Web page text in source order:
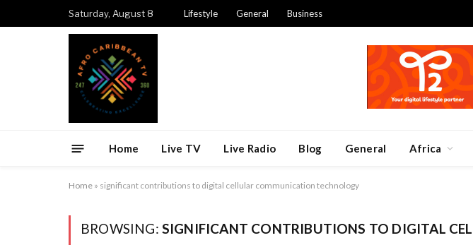
Saturday, August 8 Lifestyle General Business
Home Live TV Live Radio Blog General Africa
Home » significant contributions to digital cellular communication technology
BROWSING: SIGNIFICANT CONTRIBUTIONS TO DIGITAL